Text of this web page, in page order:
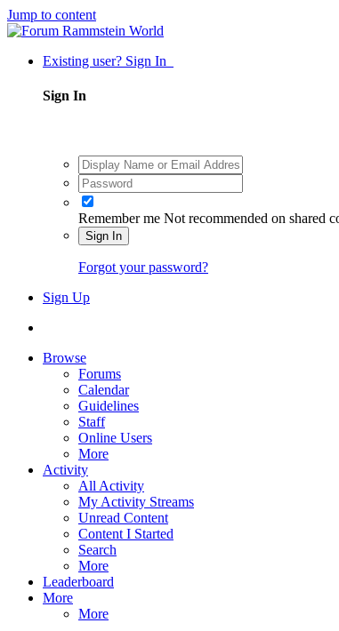
Jump to content
Existing user? Sign In
Sign In
Remember me Not recommended on shared
Sign In
Forgot your password?
Sign Up
Browse
Forums
Calendar
Guidelines
Staff
Online Users
More
Activity
All Activity
My Activity Streams
Unread Content
Content I Started
Search
More
Leaderboard
More
More